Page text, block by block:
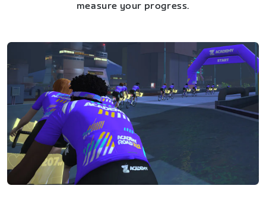
measure your progress.